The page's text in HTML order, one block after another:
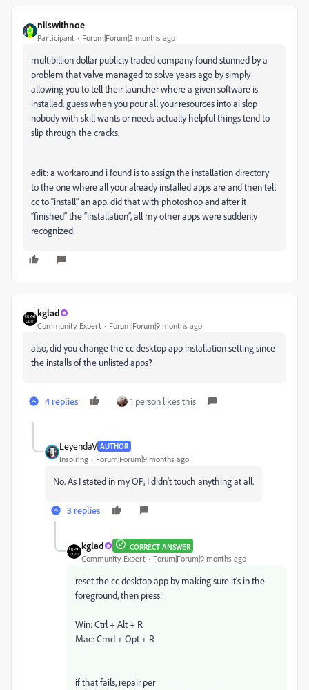
nilswithnoe
Participant Forum|Forum|2 months ago
multibillion dollar publicly traded company found stunned by a
problem that valve managed to solve years ago by simply
allowing you to tell their launcher where a given software is
installed. guess when you pour all your resources into ai slop
nobody with skill wants or needs actually helpful things tend to
slip through the cracks.
edit: a workaround i found is to assign the installation directory
to the one where all your already installed apps are and then tell
cc to “install” an app. did that with photoshop and after it
“finished” the “installation”, all my other apps were suddenly
recognized.
kglad
Community Expert Forum|Forum|9 months ago
also, did you change the cc desktop app installation setting since
the installs of the unlisted apps?
4 replies 1 person likes this
LeyendaV AUTHOR
Inspiring Forum|Forum|9 months ago
No. As I stated in my OP, I didn't touch anything at all.
3 replies
kglad CORRECT ANSWER
Community Expert Forum|Forum|9 months ago
reset the cc desktop app by making sure it's in the
foreground, then press:
Win: Ctrl + Alt + R
Mac: Cmd + Opt + R
if that fails, repair per